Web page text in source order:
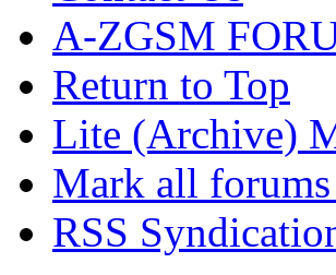
A-ZGSM
Return to Top
Lite (Archive)
Mark all forums
RSS